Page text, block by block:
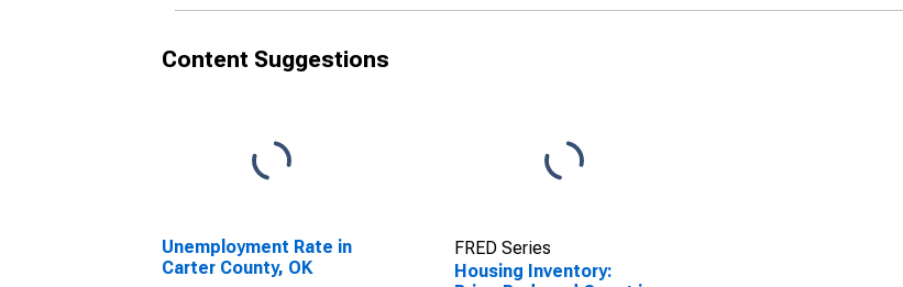
Content Suggestions
Unemployment Rate in
Carter County, OK
FRED Series
Housing Inventory: